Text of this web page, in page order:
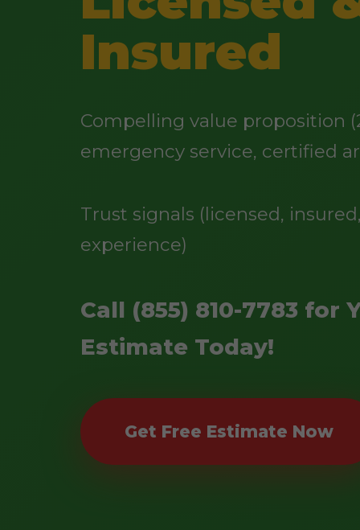
Insured
Compelling value proposition
emergency service, certified
Trust signals (licensed,
experience)
Call (855) 810-7783 for
Estimate Today!
Get Free Estimate Now